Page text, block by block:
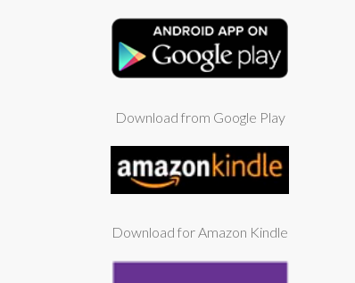
Download from Google Play
Download for Amazon Kindle